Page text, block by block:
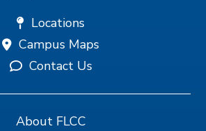
Locations
Campus Maps
Contact Us
About FLCC